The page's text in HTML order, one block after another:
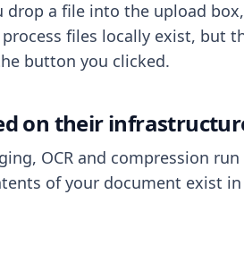
drop a file into the upload
files locally exist, but
button you clicked.
on their
OCR and compression
of your document exist